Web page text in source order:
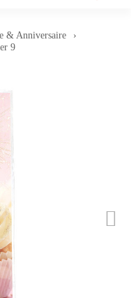
& Anniversaire
9